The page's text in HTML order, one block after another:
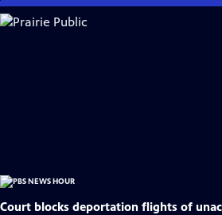
Skip
to
Court blocks deportation flights of